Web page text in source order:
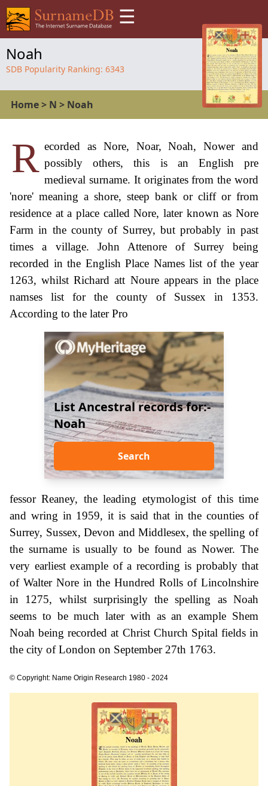
☰
Noah
SDB Popularity Ranking: 6343
Home> N > Noah
R ecorded as Nore, Noar, Noah, Nower and
possibly others, this is an English pre
medieval surname. It originates from the word
'nore' meaning a shore, steep bank or cliff or from
residence at a place called Nore, later known as Nore
Farm in the county of Surrey, but probably in past
times a village. John Attenore of Surrey being
recorded in the English Place Names list of the year
1263, whilst Richard att Noure appears in the place
namses list for the county of Sussex in 1353.
According to the later Pro
List Ancestral records for:-
Noah
Search
fessor Reaney, the leading etymologist of this time
and wring in 1959, it is said that in the counties of
Surrey, Sussex, Devon and Middlesex, the spelling of
the surname is usually to be found as Nower. The
very earliest example of a recording is probably that
of Walter Nore in the Hundred Rolls of Lincolnshire
in 1275, whilst surprisingly the spelling as Noah
seems to be much later with as an example Shem
Noah being recorded at Christ Church Spital fields in
the city of London on September 27th 1763.
© Copyright: Name Origin Research 1980 - 2024